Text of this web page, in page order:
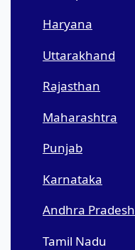
Haryana
Uttarakhand
Rajasthan
Maharashtra
Punjab
Karnataka
Andhra Pradesh
Tamil Nadu